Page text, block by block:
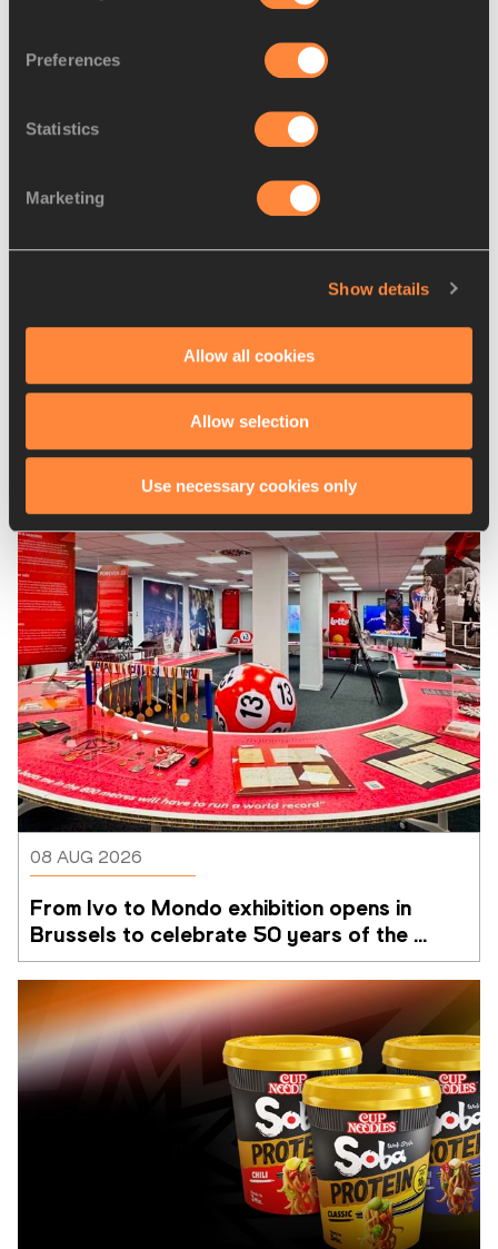
Preferences
Statistics
Marketing
Show details
Allow all cookies
Allow selection
Use necessary cookies only
Day five report: Friday helps
Day six report: Williams and
08 AUG 2026
From Ivo to Mondo exhibition opens in
Brussels to celebrate 50 years of the
Memorial Van Damme